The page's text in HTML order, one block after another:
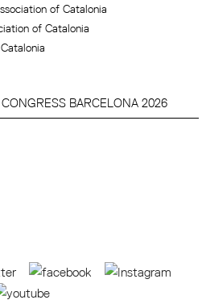
of Catalonia
of Catalonia
BARCELONA 2026